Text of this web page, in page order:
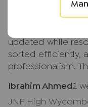
Chloe Walker
updated while
sorted efficiently,
professionalism.
Ibrahim Ahmed2
JNP High